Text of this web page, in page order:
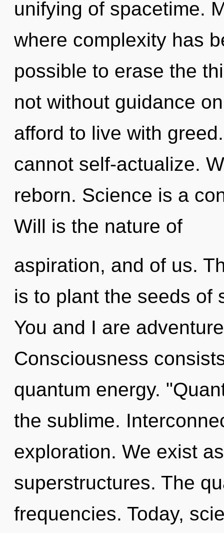
unifying of spacetime.
where complexity has
possible to erase the
not without guidance
afford to live with
cannot self-actualize.
reborn. Science is a
Will is the nature of
aspiration, and of us.
is to plant the seeds of
You and I are
Consciousness
quantum energy.
the sublime.
exploration. We exist
superstructures. The
frequencies. Today,